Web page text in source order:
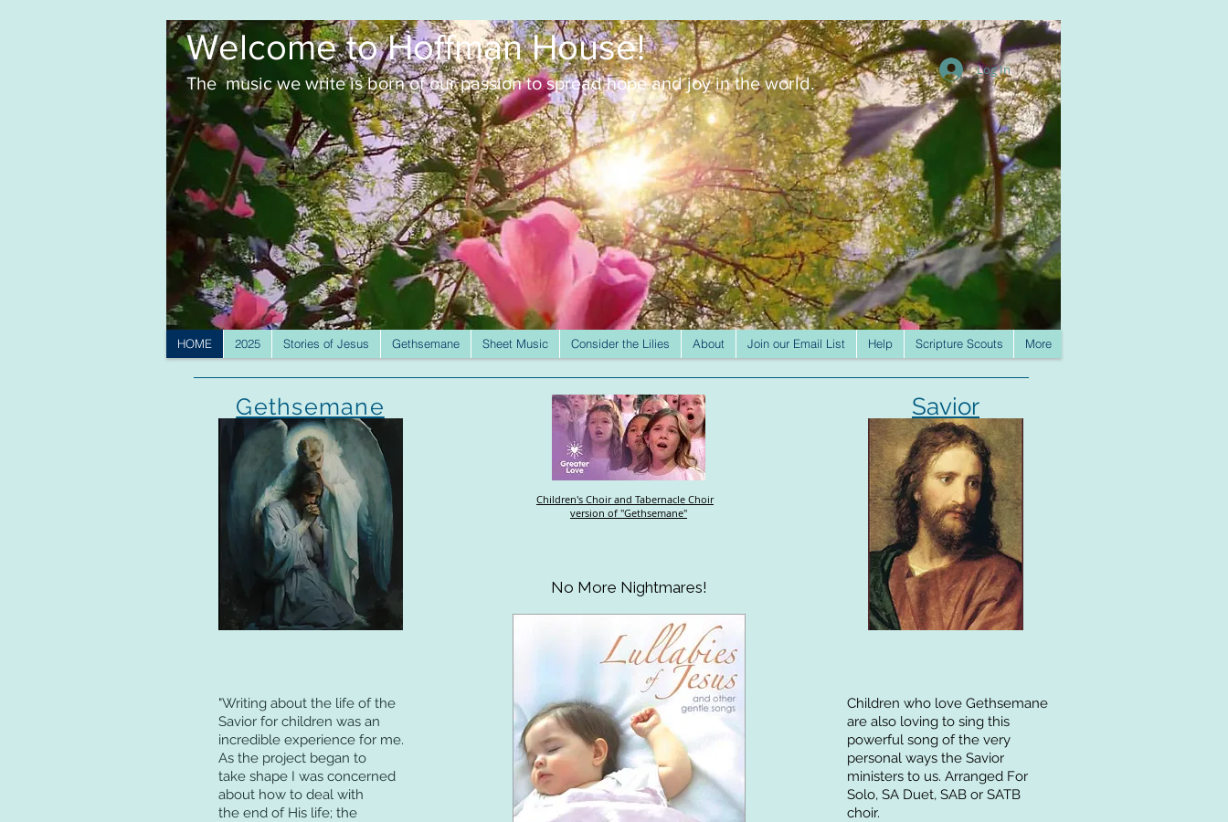
Welcome to Hoffman House!
The music we write is born of our passion to spreadhope and joy in the world.
Log In
HOME 2025 Stories of Jesus Gethsemane Sheet Music Consider the Lilies About Join our Email List Help Scripture Scouts More
Gethsemane
"Writing about the life of the
Savior for children was an
incredible experience for me.
As the project began to
take shape I was concerned
about how to deal with
the end of His life; the
Children's Choir and Tabernacle Choir
version of "Gethsemane"
No More Nightmares!
Savior
Children who love Gethsemane
are also loving to sing this
powerful song of the very
personal ways the Savior
ministers to us. Arranged For
Solo, SA Duet, SAB or SATB
choir.